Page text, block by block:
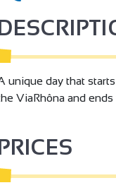
unique day that
ViaRhôna and